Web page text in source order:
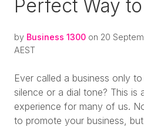
Perfect Way
by Business 1300 on 20
AEST
Ever called a business only
silence or a dial tone? This is
experience for many of us.
to promote your business,